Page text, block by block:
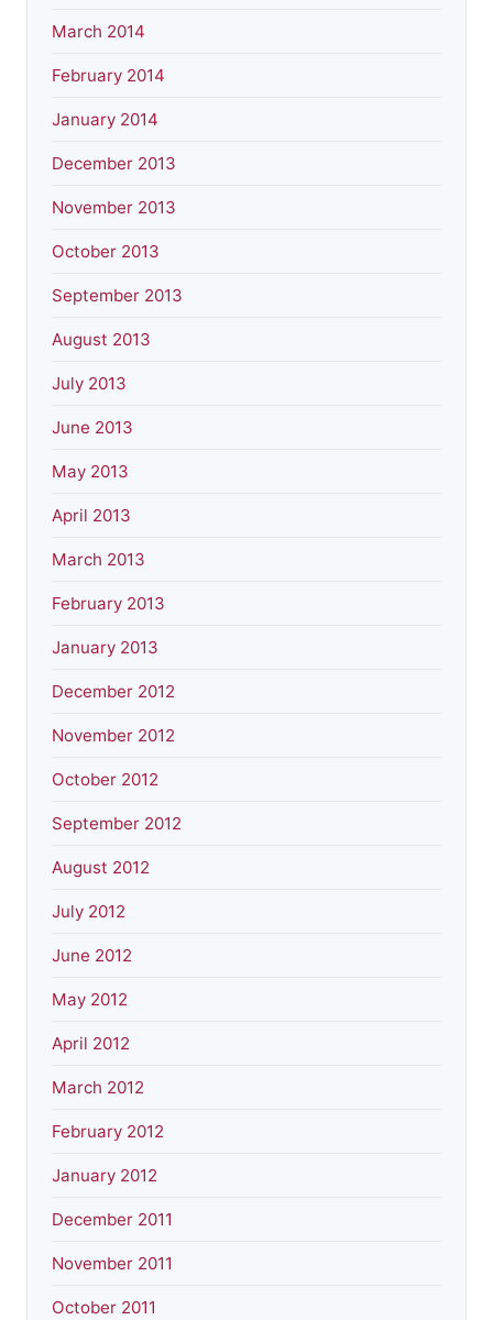
March 2014
February 2014
January 2014
December 2013
November 2013
October 2013
September 2013
August 2013
July 2013
June 2013
May 2013
April 2013
March 2013
February 2013
January 2013
December 2012
November 2012
October 2012
September 2012
August 2012
July 2012
June 2012
May 2012
April 2012
March 2012
February 2012
January 2012
December 2011
November 2011
October 2011